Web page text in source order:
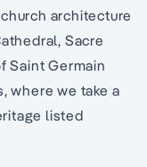
architecture
Sacre
Saint Germain
where we take a
listed